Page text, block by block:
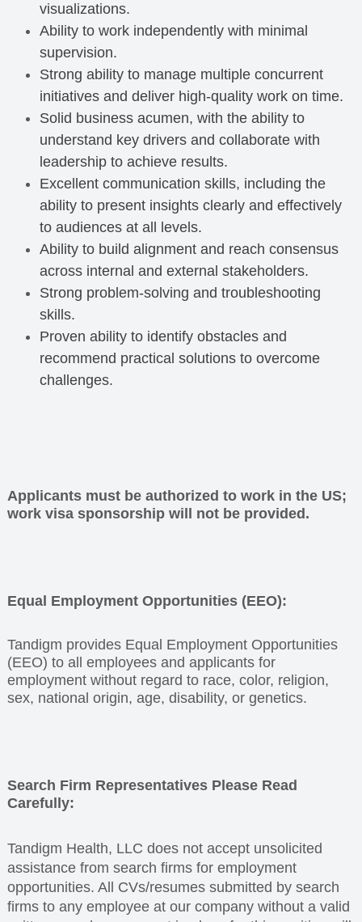
visualizations.
Ability to work independently with minimal
supervision.
Strong ability to manage multiple concurrent
initiatives and deliver high-quality work on time.
Solid business acumen, with the ability to
understand key drivers and collaborate with
leadership to achieve results.
Excellent communication skills, including the
ability to present insights clearly and effectively
to audiences at all levels.
Ability to build alignment and reach consensus
across internal and external stakeholders.
Strong problem-solving and troubleshooting
skills.
Proven ability to identify obstacles and
recommend practical solutions to overcome
challenges.
Applicants must be authorized to work in the US;
work visa sponsorship will not be provided.
Equal Employment Opportunities (EEO):
Tandigm provides Equal Employment Opportunities
(EEO) to all employees and applicants for
employment without regard to race, color, religion,
sex, national origin, age, disability, or genetics.
Search Firm Representatives Please Read
Carefully:
Tandigm Health, LLC does not accept unsolicited
assistance from search firms for employment
opportunities. All CVs/resumes submitted by search
firms to any employee at our company without a valid